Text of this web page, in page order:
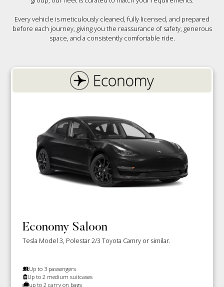
Every vehicle is meticulously cleaned, fully licensed, and prepared
before each journey, giving you the reassurance of safety, generous
space, and a consistently comfortable ride.
Economy Saloon
Tesla Model 3, Polestar 2/3 Toyota Camry or similar.
Up to 3 passengers
Up to 2 medium suitcases
up to 2 carry on bags